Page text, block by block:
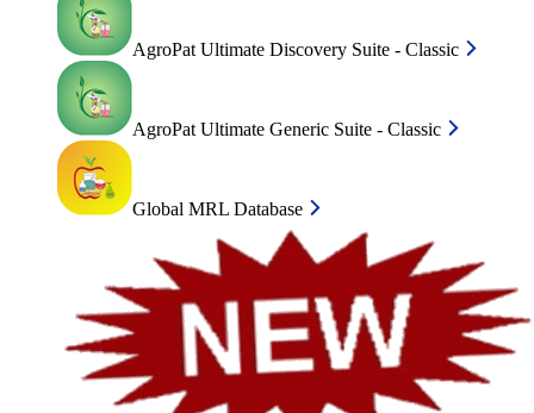
AgroPat Ultimate Discovery Suite - Classic
AgroPat Ultimate Generic Suite - Classic
Global MRL Database